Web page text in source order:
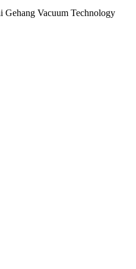
Vacuum Technology